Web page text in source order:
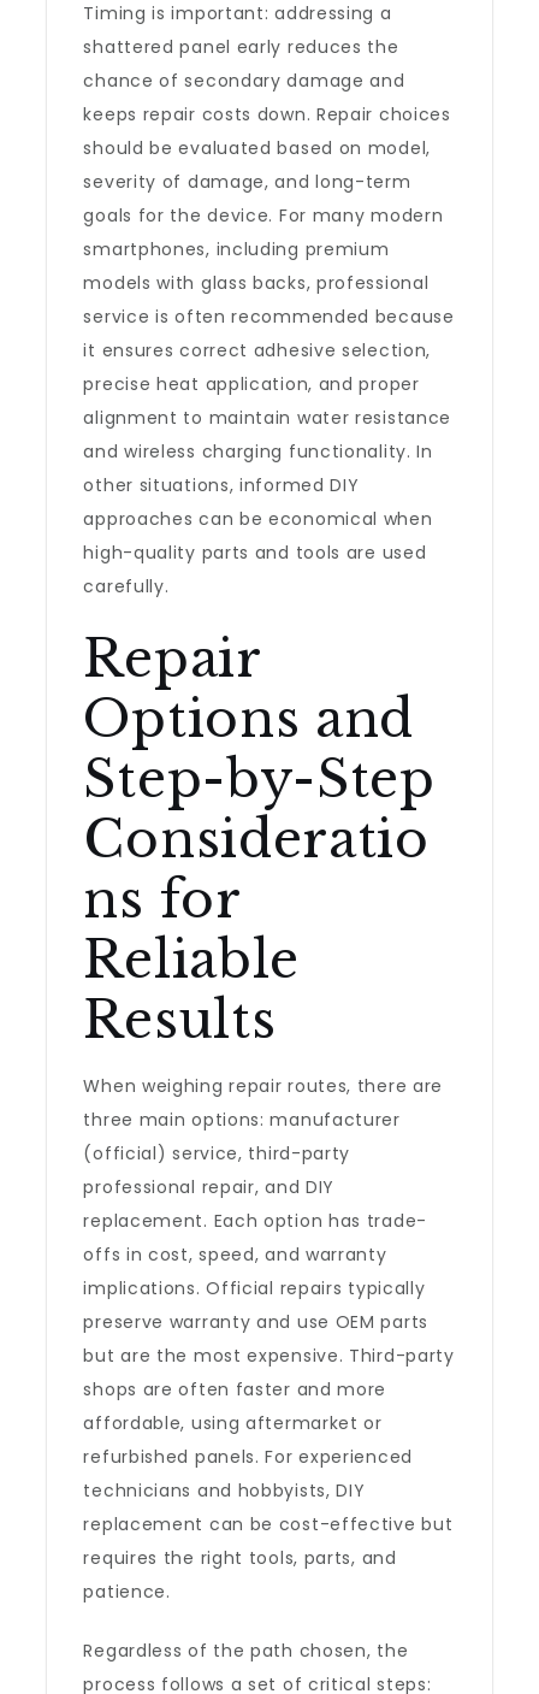
Timing is important: addressing a
shattered panel early reduces the
chance of secondary damage and
keeps repair costs down. Repair choices
should be evaluated based on model,
severity of damage, and long-term
goals for the device. For many modern
smartphones, including premium
models with glass backs, professional
service is often recommended because
it ensures correct adhesive selection,
precise heat application, and proper
alignment to maintain water resistance
and wireless charging functionality. In
other situations, informed DIY
approaches can be economical when
high-quality parts and tools are used
carefully.
Repair
Options and
Step-by-Step
Consideratio
ns for
Reliable
Results
When weighing repair routes, there are
three main options: manufacturer
(official) service, third-party
professional repair, and DIY
replacement. Each option has trade-
offs in cost, speed, and warranty
implications. Official repairs typically
preserve warranty and use OEM parts
but are the most expensive. Third-party
shops are often faster and more
affordable, using aftermarket or
refurbished panels. For experienced
technicians and hobbyists, DIY
replacement can be cost-effective but
requires the right tools, parts, and
patience.
Regardless of the path chosen, the
process follows a set of critical steps: